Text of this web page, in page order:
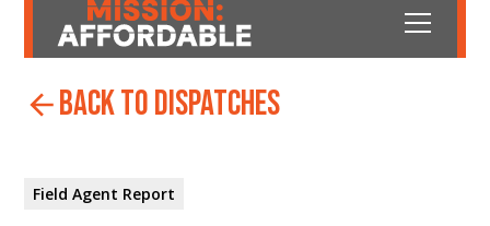
back to dispatches
Field Agent Report